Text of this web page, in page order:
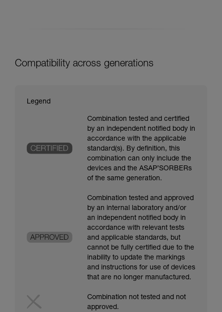
Compatibility across generations
Legend
Combination tested and certified
by an independent notified body in
accordance with the applicable
standard(s). By definition, this
combination can only include the
devices and the ASAP’SORBERs
of the same generation.
Combination tested and approved
by an internal laboratory and/or
an independent notified body in
accordance with relevant tests
and applicable standards, but
cannot be fully certified due to the
inability to update the markings
and instructions for use of devices
that are no longer manufactured.
Combination not tested and not
approved.